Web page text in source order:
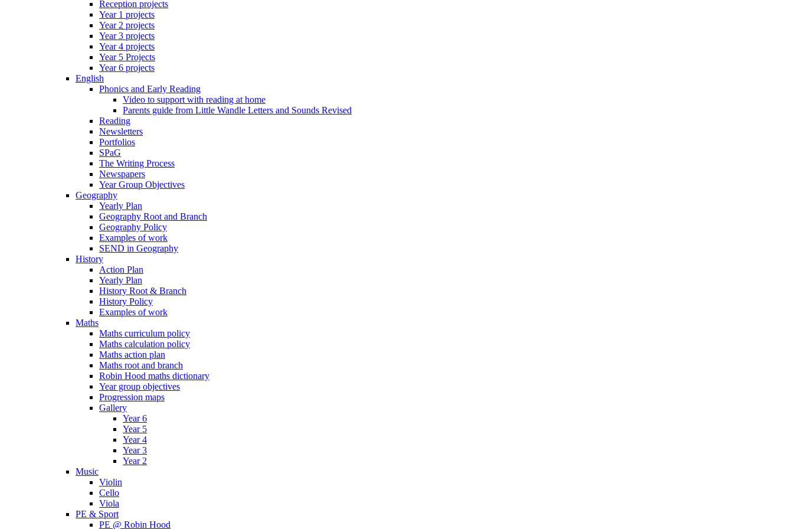
Reception projects
Year 1 projects
Year 2 projects
Year 3 projects
Year 4 projects
Year 5 Projects
Year 6 projects
English
Phonics and Early Reading
Video to support with reading at home
Parents guide from Little Wandle Letters and Sounds Revised
Reading
Newsletters
Portfolios
SPaG
The Writing Process
Newspapers
Year Group Objectives
Geography
Yearly Plan
Geography Root and Branch
Geography Policy
Examples of work
SEND in Geography
History
Action Plan
Yearly Plan
History Root & Branch
History Policy
Examples of work
Maths
Maths curriculum policy
Maths calculation policy
Maths action plan
Maths root and branch
Robin Hood maths dictionary
Year group objectives
Progression maps
Gallery
Year 6
Year 5
Year 4
Year 3
Year 2
Music
Violin
Cello
Viola
PE & Sport
PE @ Robin Hood